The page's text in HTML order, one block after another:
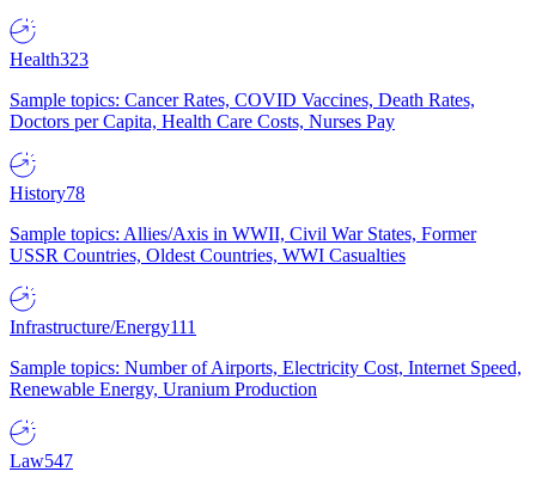
Health323
Sample topics: Cancer Rates, COVID Vaccines, Death Rates,
Doctors per Capita, Health Care Costs, Nurses Pay
History78
Sample topics: Allies/Axis in WWII, Civil War States, Former
USSR Countries, Oldest Countries, WWI Casualties
Infrastructure/Energy111
Sample topics: Number of Airports, Electricity Cost, Internet Speed,
Renewable Energy, Uranium Production
Law547